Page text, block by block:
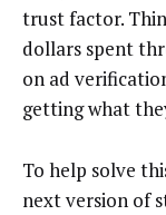
trust factor.
dollars spent
on ad
getting what
To help solve
next version of